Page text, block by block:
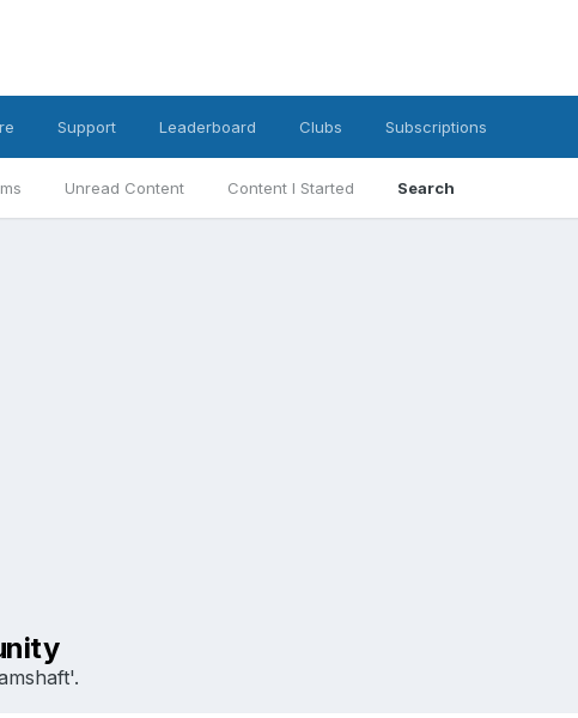
Unread Content Content I Started Search
Support Leaderboard Clubs Subscriptions